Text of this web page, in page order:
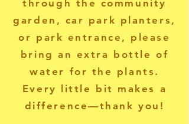
through the community
garden, car park planters,
or park entrance, please
bring an extra bottle of
water for the plants.
Every little bit makes a
difference—thank you!